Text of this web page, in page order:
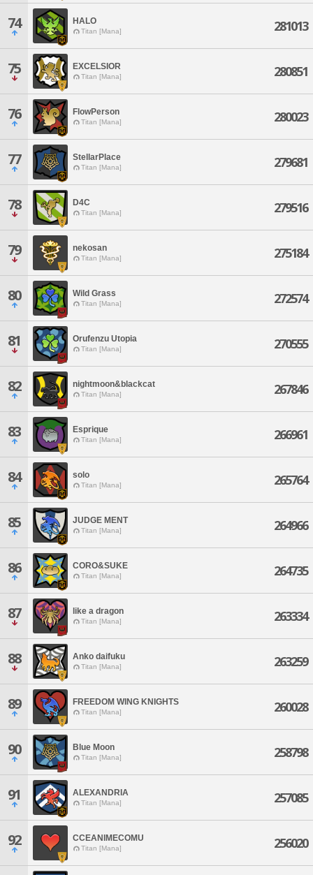
74 HALO
Titan [Mana] 281013
75 EXCELSIOR
Titan [Mana] 280851
76 FlowPerson
Titan [Mana] 280023
77 StellarPlace
Titan [Mana] 279681
78 D4C
Titan [Mana] 279516
79 nekosan
Titan [Mana] 275184
80 Wild Grass
Titan [Mana] 272574
81 Orufenzu Utopia
Titan [Mana] 270555
82 nightmoon&blackcat
Titan [Mana] 267846
83 Esprique
Titan [Mana] 266961
84 solo
Titan [Mana] 265764
85 JUDGE MENT
Titan [Mana] 264966
86 CORO&SUKE
Titan [Mana] 264735
87 like a dragon
Titan [Mana] 263334
88 Anko daifuku
Titan [Mana] 263259
89 FREEDOM WING KNIGHTS
Titan [Mana] 260028
90 Blue Moon
Titan [Mana] 258798
91 ALEXANDRIA
Titan [Mana] 257085
92 CCEANIMECOMU
Titan [Mana] 256020